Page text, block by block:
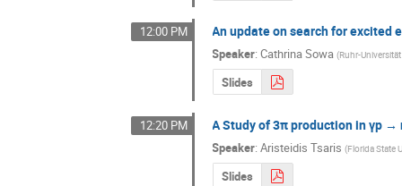
12:00 PM An update on search for excited
Speaker:Cathrina Sowa (Ruhr-
Slides
12:20 PM A Study of 3π production in γp →
Speaker:Aristeidis Tsaris (Florida State
Slides